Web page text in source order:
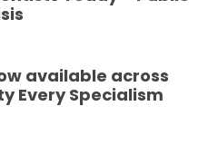
available across
Every Specialism